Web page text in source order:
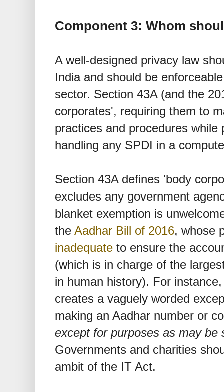
Component 3: Whom
A well-designed privacy law
India and should be
sector. Section 43A (and the
corporates', requiring them to
practices and procedures while
handling any SPDI in a
Section 43A defines 'body
excludes any government
blanket exemption is
the Aadhar Bill of 2016, whose
inadequate to ensure the
(which is in charge of the
in human history). For
creates a vaguely worded
making an Aadhar number or
except for purposes as may be
Governments and charities
ambit of the IT Act.